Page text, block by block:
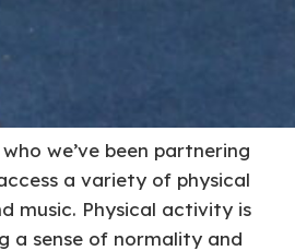
we’ve been partnering
a variety of physical
music. Physical activity is
a sense of normality and